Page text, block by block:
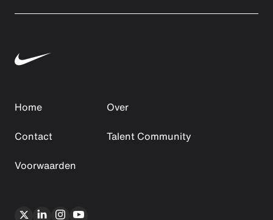
Home
Over
Contact
Talent Community
Voorwaarden